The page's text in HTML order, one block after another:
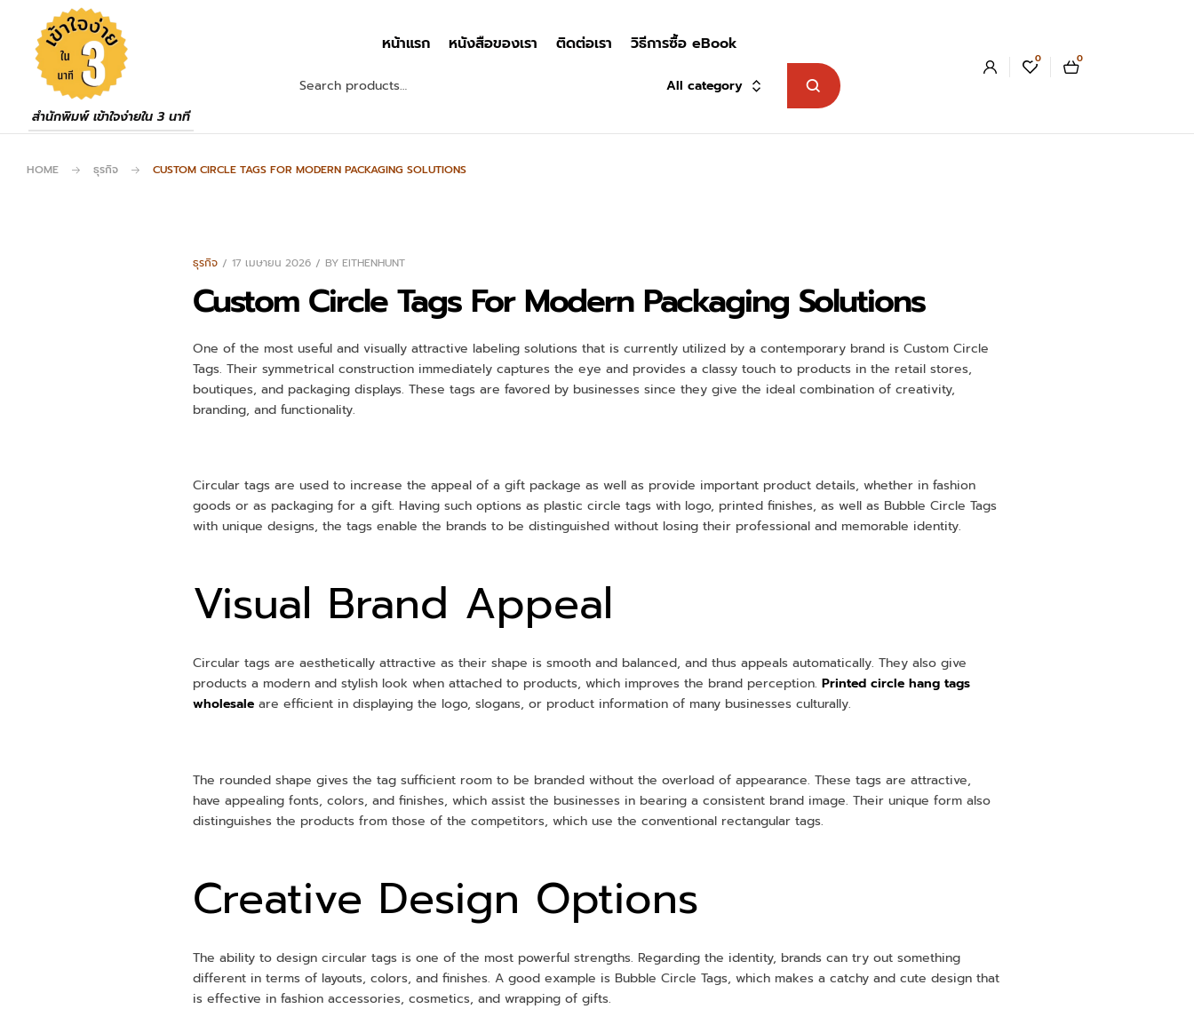
สำนักพิมพ์ เข้าใจง่ายใน 3 นาที
หน้าแรก หนังสือของเรา ติดต่อเรา วิธีการซื้อ eBook
All category
0 0
HOME ธุรกิจ CUSTOM CIRCLE TAGS FOR MODERN PACKAGING SOLUTIONS
ธุรกิจ 17 เมษายน 2026 BY EITHENHUNT
Custom Circle Tags For Modern Packaging Solutions
One of the most useful and visually attractive labeling solutions that is currently utilized by a contemporary brand is Custom Circle
Tags. Their symmetrical construction immediately captures the eye and provides a classy touch to products in the retail stores,
boutiques, and packaging displays. These tags are favored by businesses since they give the ideal combination of creativity,
branding, and functionality.
Circular tags are used to increase the appeal of a gift package as well as provide important product details, whether in fashion
goods or as packaging for a gift. Having such options as plastic circle tags with logo, printed finishes, as well as Bubble Circle Tags
with unique designs, the tags enable the brands to be distinguished without losing their professional and memorable identity.
Visual Brand Appeal
Circular tags are aesthetically attractive as their shape is smooth and balanced, and thus appeals automatically. They also give
products a modern and stylish look when attached to products, which improves the brand perception. Printed circle hang tags
wholesale are efficient in displaying the logo, slogans, or product information of many businesses culturally.
The rounded shape gives the tag sufficient room to be branded without the overload of appearance. These tags are attractive,
have appealing fonts, colors, and finishes, which assist the businesses in bearing a consistent brand image. Their unique form also
distinguishes the products from those of the competitors, which use the conventional rectangular tags.
Creative Design Options
The ability to design circular tags is one of the most powerful strengths. Regarding the identity, brands can try out something
different in terms of layouts, colors, and finishes. A good example is Bubble Circle Tags, which makes a catchy and cute design that
is effective in fashion accessories, cosmetics, and wrapping of gifts.